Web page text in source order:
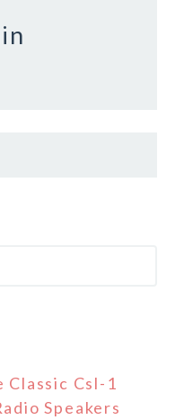
Classic Csl-1
Speakers